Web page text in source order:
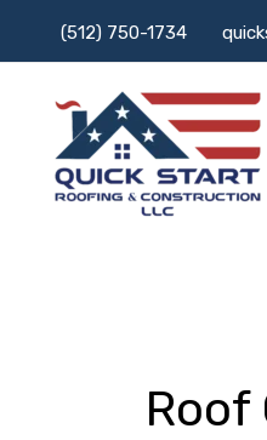
(512) 750-1734
Roof